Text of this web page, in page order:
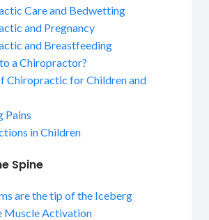
Care and Bedwetting
and Pregnancy
and Breastfeeding
a Chiropractor?
Chiropractic for Children and
Pains
in Children
Spine
are the tip of the Iceberg
Muscle Activation